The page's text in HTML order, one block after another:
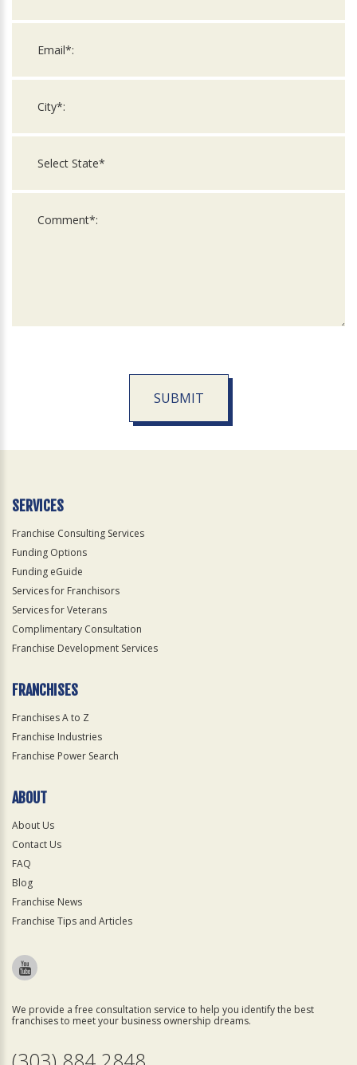
SUBMIT
Official
SERVICES
Franchise Consulting Services
Funding Options
Funding eGuide
Services for Franchisors
Services for Veterans
Complimentary Consultation
Franchise Development Services
FRANCHISES
Franchises A to Z
Franchise Industries
Franchise Power Search
ABOUT
About Us
Contact Us
FAQ
Blog
Franchise News
Franchise Tips and Articles
We provide a free consultation service to help you identify the best
franchises to meet your business ownership dreams.